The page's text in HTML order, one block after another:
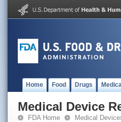
Home Food Drugs
Medical Device
FDA Home Medical